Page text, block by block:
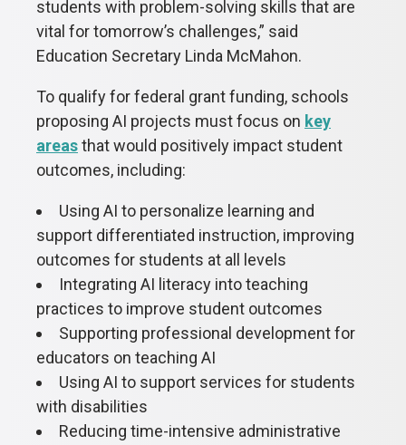
students with problem-solving skills that are
vital for tomorrow’s challenges,” said
Education Secretary Linda McMahon.
To qualify for federal grant funding, schools
proposing AI projects must focus on key
areasthat would positively impact student
outcomes, including:
Using AI to personalize learning and
support differentiated instruction, improving
outcomes for students at all levels
Integrating AI literacy into teaching
practices to improve student outcomes
Supporting professional development for
educators on teaching AI
Using AI to support services for students
with disabilities
Reducing time-intensive administrative